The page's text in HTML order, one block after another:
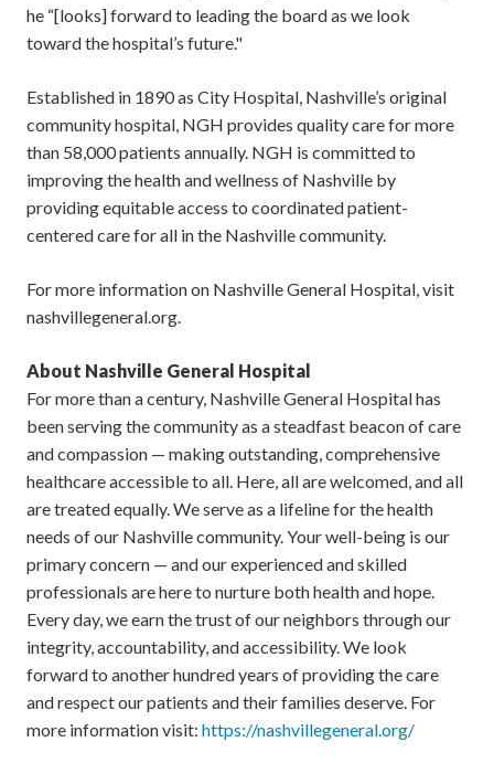
he “[looks] forward to leading the board as we look
toward the hospital’s future."
Established in 1890 as City Hospital, Nashville’s original
community hospital, NGH provides quality care for more
than 58,000 patients annually. NGH is committed to
improving the health and wellness of Nashville by
providing equitable access to coordinated patient-
centered care for all in the Nashville community.
For more information on Nashville General Hospital, visit
nashvillegeneral.org.
About Nashville General Hospital
For more than a century, Nashville General Hospital has
been serving the community as a steadfast beacon of care
and compassion — making outstanding, comprehensive
healthcare accessible to all. Here, all are welcomed, and all
are treated equally. We serve as a lifeline for the health
needs of our Nashville community. Your well-being is our
primary concern — and our experienced and skilled
professionals are here to nurture both health and hope.
Every day, we earn the trust of our neighbors through our
integrity, accountability, and accessibility. We look
forward to another hundred years of providing the care
and respect our patients and their families deserve. For
more information visit: https://nashvillegeneral.org/